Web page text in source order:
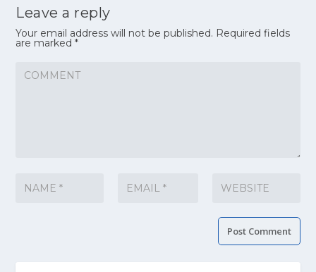
Leave a reply
Your email address will not be published. Required fields
are marked*